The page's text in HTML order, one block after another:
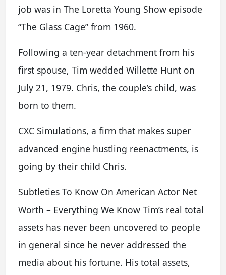
job was in The Loretta Young Show episode
“The Glass Cage” from 1960.
Following a ten-year detachment from his
first spouse, Tim wedded Willette Hunt on
July 21, 1979. Chris, the couple’s child, was
born to them.
CXC Simulations, a firm that makes super
advanced engine hustling reenactments, is
going by their child Chris.
Subtleties To Know On American Actor Net
Worth – Everything We Know Tim’s real total
assets has never been uncovered to people
in general since he never addressed the
media about his fortune. His total assets,